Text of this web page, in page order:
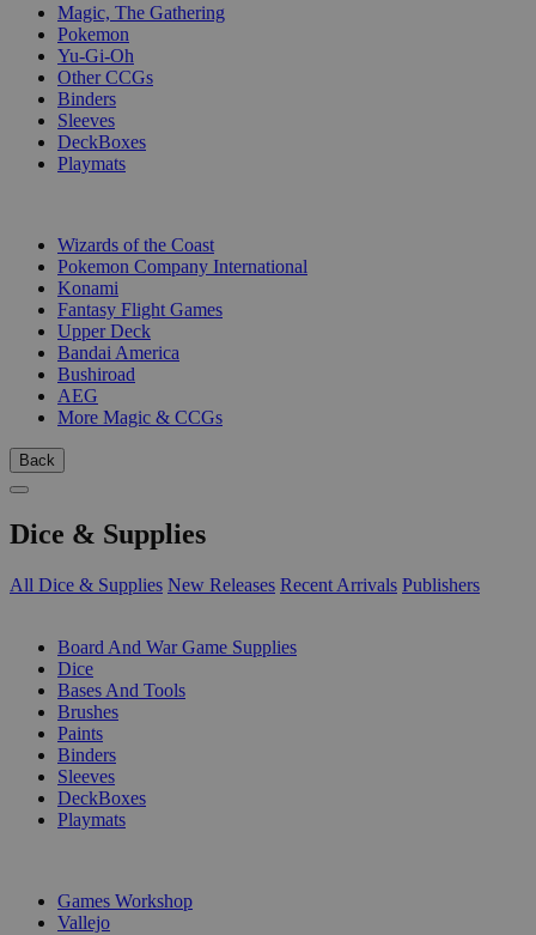
Magic, The Gathering
Pokemon
Yu-Gi-Oh
Other CCGs
Binders
Sleeves
DeckBoxes
Playmats
Wizards of the Coast
Pokemon Company International
Konami
Fantasy Flight Games
Upper Deck
Bandai America
Bushiroad
AEG
More Magic & CCGs
Back
Dice & Supplies
All Dice & Supplies New Releases Recent Arrivals Publishers
Board And War Game Supplies
Dice
Bases And Tools
Brushes
Paints
Binders
Sleeves
DeckBoxes
Playmats
Games Workshop
Vallejo